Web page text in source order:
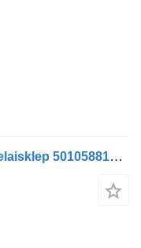
Renault compressed air system relaisklep 5010588146 EBS modulator for truck